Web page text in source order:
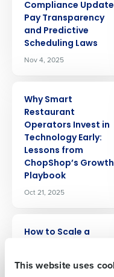
This website uses
Compliance
Pay Transparency
and Predictive
Scheduling Laws
Nov 4, 2025
Why Smart
Restaurant
Operators Invest in
Technology Early:
Lessons from
ChopShop’s Growth
Playbook
Oct 21, 2025
How to Scale a
That Protects Profit
Company Name